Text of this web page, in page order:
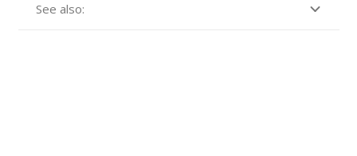
See also: